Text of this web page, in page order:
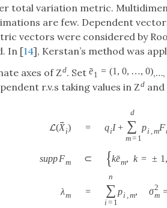
total variation metric.
are few. Dependent
vectors were considered by
In [14], Kerstan’s method was
axes of Zd. Set ˉ
e1 = (1 , 0, …, 0),…,
r.v.s taking values in Zd
L(
→
Xi) = qiI +
d
∑
m= 1
pi ,mF
supp Fm ⊂ {kˉ
em, k = ± 1 ,
λm =
n
∑
i = 1
pi ,m, σ2
m